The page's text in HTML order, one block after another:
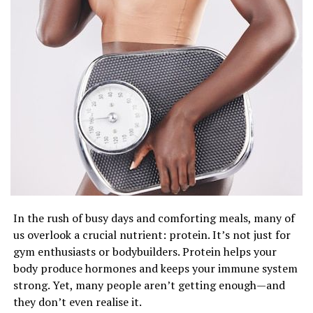
The good news is, once we understand what’s really
driving our food choices, we can make better decisions.
Simple things like eating slowly, asking ourselves why
we’re eating, or noticing how we feel can help us eat
more mindfully. It’s not about strict diets—it’s about
being aware and kind to ourselves.
So next time you find yourself heading to the kitchen
for a snack, take a moment to check in. Are you actually
little comfort? Being honest with yourself can help you
build a healthier, happier relationship with food—one
bite at a time.
In the rush of busy days and comforting meals, many of
us overlook a crucial nutrient: protein. It’s not just for
gym enthusiasts or bodybuilders. Protein helps your
body produce hormones and keeps your immune system
strong. Yet, many people aren’t getting enough—and
they don’t even realise it.